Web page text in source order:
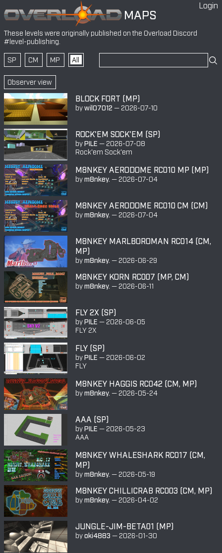
Login
MAPS
These levels were originally published on the Overload Discord
#level-publishing
SP CM MP All
Observer view
BLOCK FORT (MP)
bywil07012 — 2026-07-10
ROCK'EM SOCK'EM (SP)
byPILE — 2026-07-08
Rock'em Sock'em
M8NKEY AERODOME RC010 MP (MP)
bym8nkey. — 2026-07-04
M8NKEY AERODOME RC010 CM (CM)
bym8nkey. — 2026-07-04
M8NKEY MARLBOROMAN RC014 (CM,
MP)
bym8nkey. — 2026-06-29
M8NKEY KORN RC007 (MP, CM)
bym8nkey. — 2026-06-11
FLY 2X (SP)
byPILE — 2026-06-05
FLY 2X
FLY (SP)
byPILE — 2026-06-02
FLY
M8NKEY HAGGIS RC042 (CM, MP)
bym8nkey. — 2026-05-24
AAA (SP)
byPILE — 2026-05-23
AAA
M8NKEY WHALESHARK RC017 (CM,
MP)
bym8nkey. — 2026-05-19
M8NKEY CHILLICRAB RC003 (CM, MP)
bym8nkey. — 2026-04-02
JUNGLE-JIM-BETA01 (MP)
byoki4883 — 2026-01-30